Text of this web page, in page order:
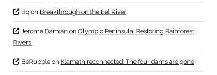
Bq on Breakthrough on the Eel River
Jerome Damian on Olympic Peninsula: Restoring Rainforest
Rivers
BeRubbleon Klamath reconnected: The four dams are gone